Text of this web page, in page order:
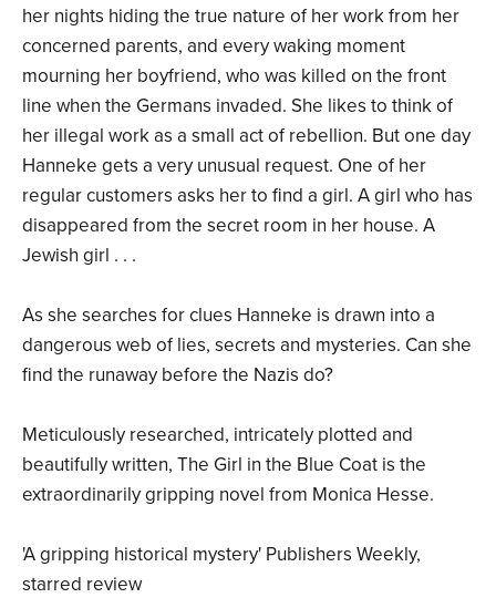
her nights hiding the true nature of her work from her
concerned parents, and every waking moment
mourning her boyfriend, who was killed on the front
line when the Germans invaded. She likes to think of
her illegal work as a small act of rebellion. But one day
Hanneke gets a very unusual request. One of her
regular customers asks her to find a girl. A girl who has
disappeared from the secret room in her house. A
Jewish girl . . .
As she searches for clues Hanneke is drawn into a
dangerous web of lies, secrets and mysteries. Can she
find the runaway before the Nazis do?
Meticulously researched, intricately plotted and
beautifully written, The Girl in the Blue Coat is the
extraordinarily gripping novel from Monica Hesse.
'A gripping historical mystery' Publishers Weekly,
starred review